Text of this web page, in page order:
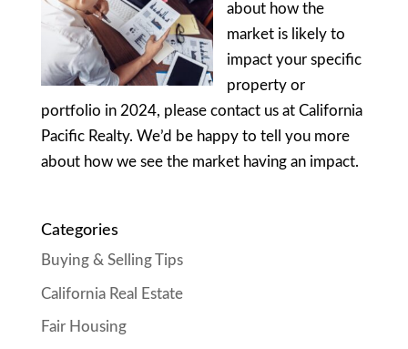
about how the
market is likely to
impact your specific
property or
portfolio in 2024, please contact us at California
Pacific Realty. We’d be happy to tell you more
about how we see the market having an impact.
Categories
Buying & Selling Tips
California Real Estate
Fair Housing